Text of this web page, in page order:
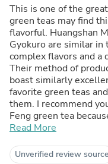
This is one of the
green teas may find
flavorful. Huangshan
Gyokuro are similar
complex flavors and
Their method of
boast similarly
favorite green teas
them. I recommend
Feng green tea
reasonably priced.
Read More
Unverified review source